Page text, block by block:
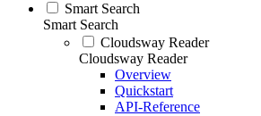
Smart Search
Smart Search
Cloudsway Reader
Cloudsway Reader
Overview
Quickstart
API-Reference